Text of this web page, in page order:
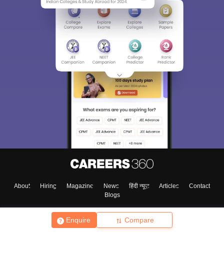
Enquire Compare
About Hiring Magazine News हिंदी न्यूज़ Articles
Contact
Blogs